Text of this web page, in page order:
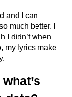
and I can
much better. I
didn’t when I
my lyrics make